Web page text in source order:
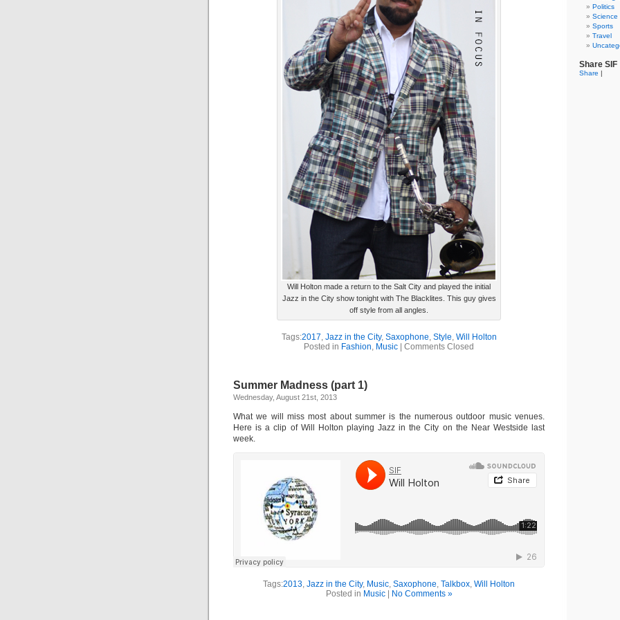
Will Holton made a return to the Salt City and played the initial
Jazz in the City show tonight with The Blacklites. This guy gives
off style from all angles.
Tags:2017, Jazz in the City, Saxophone, Style, Will Holton
Posted in Fashion, Music Comments Closed
Summer Madness (part 1)
Wednesday, August 21st, 2013
What we will miss most about summer is the numerous outdoor music venues.
Here is a clip of Will Holton playing Jazz in the City on the Near Westside last
week.
Tags:2013, Jazz in the City, Music, Saxophone, Talkbox, Will Holton
Posted in Music| No Comments »
Politics
Science
Sports
Travel
Share SIF
Share |